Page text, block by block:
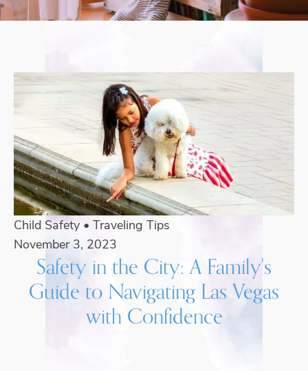
Child Safety • Traveling Tips
November 3, 2023
Safety in the City: A Family's
Guide to Navigating Las Vegas
with Confidence